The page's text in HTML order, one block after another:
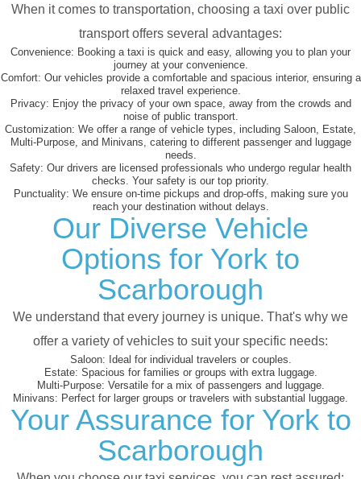
When it comes to transportation, choosing a taxi over public
transport offers several advantages:
Convenience: Booking a taxi is quick and easy, allowing you to plan your
journey at your convenience.
Comfort: Our vehicles provide a comfortable and spacious interior, ensuring a
relaxed travel experience.
Privacy: Enjoy the privacy of your own space, away from the crowds and
noise of public transport.
Customization: We offer a range of vehicle types, including Saloon, Estate,
Multi-Purpose, and Minivans, catering to different passenger and luggage
needs.
Safety: Our drivers are licensed professionals who undergo regular health
checks. Your safety is our top priority.
Punctuality: We ensure on-time pickups and drop-offs, making sure you
reach your destination without delays.
Our Diverse Vehicle
Options for York to
Scarborough
We understand that every journey is unique. That's why we
offer a variety of vehicles to suit your specific needs:
Saloon: Ideal for individual travelers or couples.
Estate: Spacious for families or groups with extra luggage.
Multi-Purpose: Versatile for a mix of passengers and luggage.
Minivans: Perfect for larger groups or travelers with substantial luggage.
Your Assurance for York to
Scarborough